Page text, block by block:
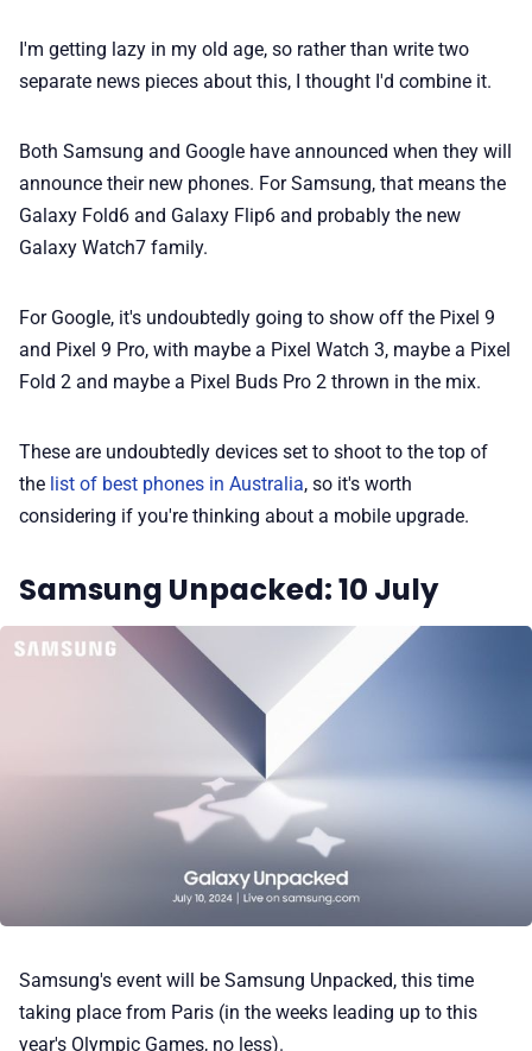
📢 Advertise
✉️ Contact Us
I'm getting lazy in my old age, so rather than write two
separate news pieces about this, I thought I'd combine it.
Both Samsung and Google have announced when they will
announce their new phones. For Samsung, that means the
Galaxy Fold6 and Galaxy Flip6 and probably the new
Galaxy Watch7 family.
For Google, it's undoubtedly going to show off the Pixel 9
and Pixel 9 Pro, with maybe a Pixel Watch 3, maybe a Pixel
Fold 2 and maybe a Pixel Buds Pro 2 thrown in the mix.
These are undoubtedly devices set to shoot to the top of
the list of best phones in Australia, so it's worth
considering if you're thinking about a mobile upgrade.
Samsung Unpacked: 10 July
Samsung's event will be Samsung Unpacked, this time
taking place from Paris (in the weeks leading up to this
year's Olympic Games, no less).